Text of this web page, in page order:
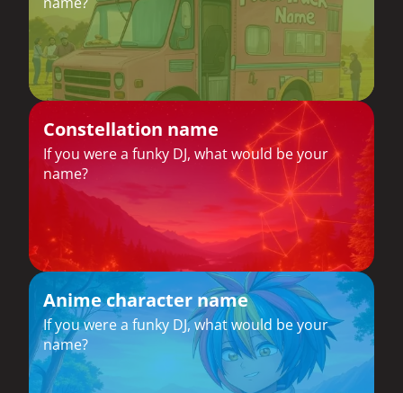
Constellation name
If you were a funky DJ, what would be your
name?
Anime character name
If you were a funky DJ, what would be your
name?